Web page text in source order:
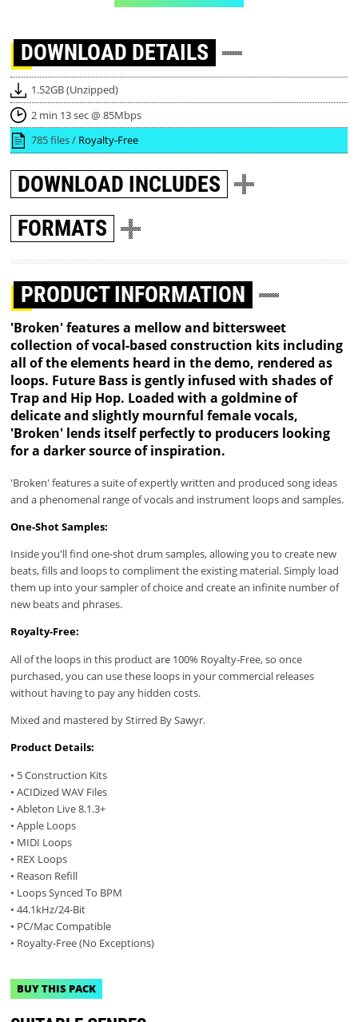
DOWNLOAD DETAILS
1.52GB (Unzipped)
2 min 13 sec @ 85Mbps
785 files / Royalty-Free
DOWNLOAD INCLUDES
FORMATS
PRODUCT INFORMATION
'Broken' features a mellow and bittersweet
collection of vocal-based construction kits including
all of the elements heard in the demo, rendered as
loops. Future Bass is gently infused with shades of
Trap and Hip Hop. Loaded with a goldmine of
delicate and slightly mournful female vocals,
'Broken' lends itself perfectly to producers looking
for a darker source of inspiration.
'Broken' features a suite of expertly written and produced song ideas
and a phenomenal range of vocals and instrument loops and samples.
One-Shot Samples:
Inside you'll find one-shot drum samples, allowing you to create new
beats, fills and loops to compliment the existing material. Simply load
them up into your sampler of choice and create an infinite number of
new beats and phrases.
Royalty-Free:
All of the loops in this product are 100% Royalty-Free, so once
purchased, you can use these loops in your commercial releases
without having to pay any hidden costs.
Mixed and mastered by Stirred By Sawyr.
Product Details:
• 5 Construction Kits
• ACIDized WAV Files
• Ableton Live 8.1.3+
• Apple Loops
• MIDI Loops
• REX Loops
• Reason Refill
• Loops Synced To BPM
• 44.1kHz/24-Bit
• PC/Mac Compatible
• Royalty-Free (No Exceptions)
BUY THIS PACK